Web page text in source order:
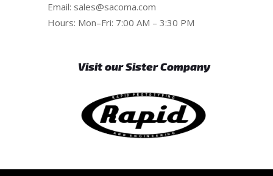
Email: sales@sacoma.com
Hours: Mon–Fri: 7:00 AM – 3:30 PM
Visit our Sister Company